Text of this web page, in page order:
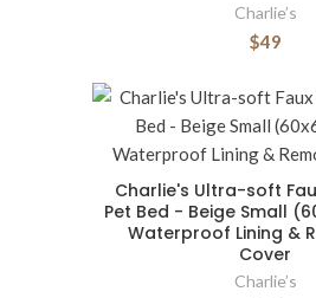
Charlie’s
$49
Charlie's Ultra-soft
Pet Bed - Beige Small
Waterproof Lining &
Cover
Charlie’s